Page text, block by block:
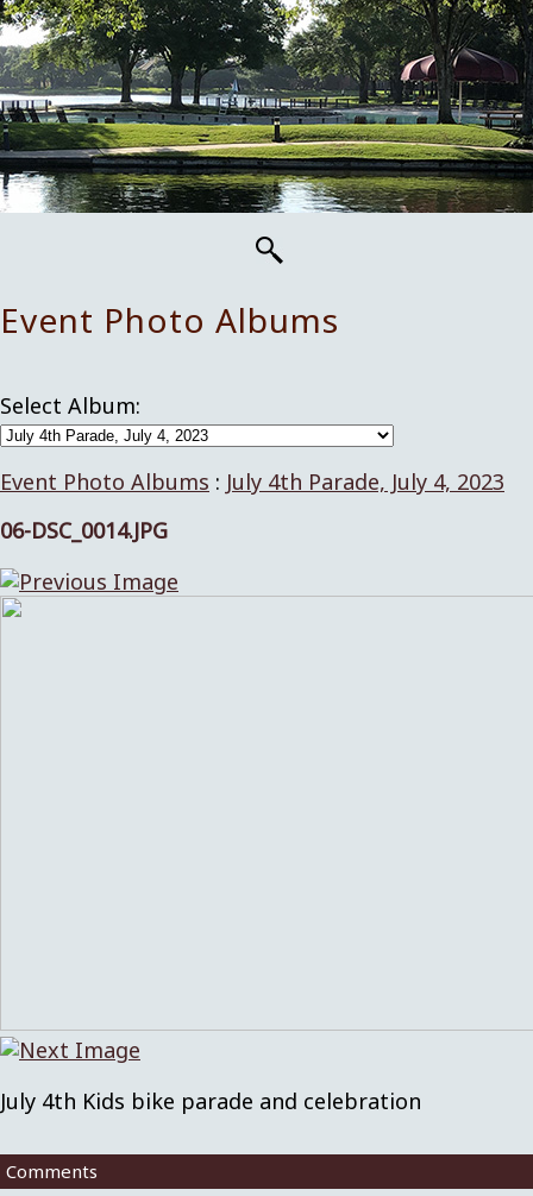
Event Photo Albums
Select Album:
Event Photo Albums : July 4th Parade, July 4, 2023
06-DSC_0014.JPG
July 4th Kids bike parade and celebration
Comments